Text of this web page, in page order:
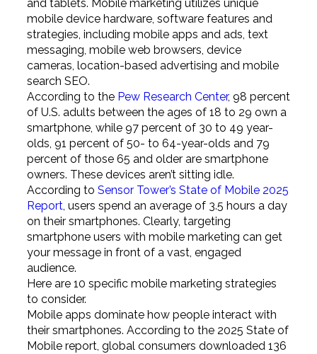
and tablets. Mobile marketing utilizes unique
mobile device hardware, software features and
strategies, including mobile apps and ads, text
messaging, mobile web browsers, device
cameras, location-based advertising and mobile
search SEO.
According to the Pew Research Center, 98 percent
of U.S. adults between the ages of 18 to 29 own a
smartphone, while 97 percent of 30 to 49 year-
olds, 91 percent of 50- to 64-year-olds and 79
percent of those 65 and older are smartphone
owners. These devices aren’t sitting idle.
According to Sensor Tower’s State of Mobile 2025
Report, users spend an average of 3.5 hours a day
on their smartphones. Clearly, targeting
smartphone users with mobile marketing can get
your message in front of a vast, engaged
audience.
Here are 10 specific mobile marketing strategies
to consider.
Mobile apps dominate how people interact with
their smartphones. According to the 2025 State of
Mobile report, global consumers downloaded 136